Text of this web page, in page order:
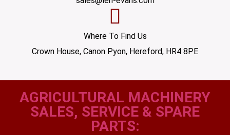
Where To Find Us
Crown House, Canon Pyon, Hereford, HR4 8PE
AGRICULTURAL MACHINERY
SALES, SERVICE & SPARE
PARTS: